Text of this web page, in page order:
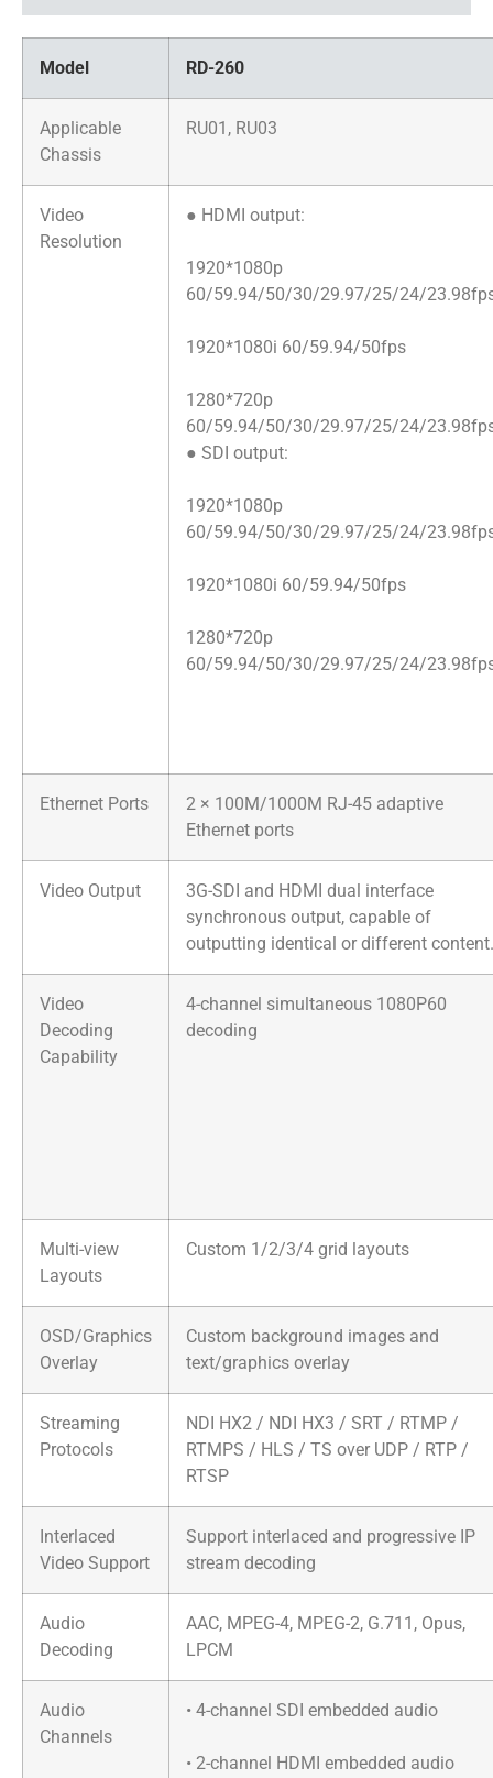
Model RD-260
Applicable
Chassis
RU01, RU03
Video
Resolution
● HDMI output:
1920*1080p
60/59.94/50/30/29.97/25/24/
1920*1080i 60/59.94/50fps
1280*720p
60/59.94/50/30/29.97/25/24/
● SDI output:
1920*1080p
60/59.94/50/30/29.97/25/24/
1920*1080i 60/59.94/50fps
1280*720p
60/59.94/50/30/29.97/25/24/
Ethernet Ports
2 × 100M/1000M RJ-45 adaptive
Ethernet ports
Video Output
3G-SDI and HDMI dual interface
synchronous output, capable of
outputting identical or different content.
Video
Decoding
Capability
4-channel simultaneous 1080P60
decoding
Multi-view
Layouts
Custom 1/2/3/4 grid layouts
OSD/Graphics
Overlay
Custom background images and
text/graphics overlay
Streaming
Protocols
NDI HX2 / NDI HX3 / SRT / RTMP /
RTMPS / HLS / TS over UDP / RTP /
RTSP
Interlaced
Video Support
Support interlaced and progressive IP
stream decoding
Audio
Decoding
AAC, MPEG-4, MPEG-2, G.711, Opus,
LPCM
Audio
Channels
• 4-channel SDI embedded audio
• 2-channel HDMI embedded audio